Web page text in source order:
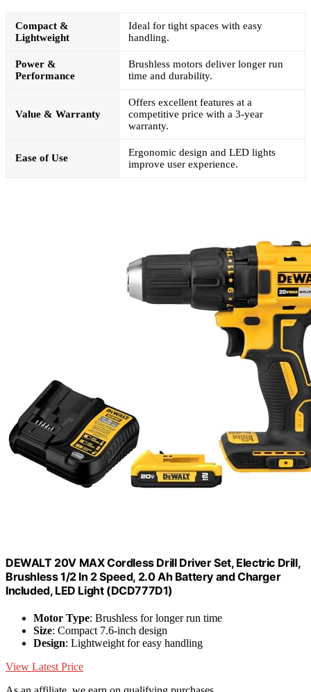
Compact &
Lightweight
Ideal for tight spaces with easy
handling.
Power &
Performance
Brushless motors deliver longer run
time and durability.
Value & Warranty
Offers excellent features at a
competitive price with a 3-year
warranty.
Ease of Use
Ergonomic design and LED lights
improve user experience.
DEWALT 20V MAX Cordless Drill Driver Set, Electric Drill,
Brushless 1/2 In 2 Speed, 2.0 Ah Battery and Charger
Included, LED Light (DCD777D1)
Motor Type: Brushless for longer run time
Size: Compact 7.6-inch design
Design: Lightweight for easy handling
View Latest Price